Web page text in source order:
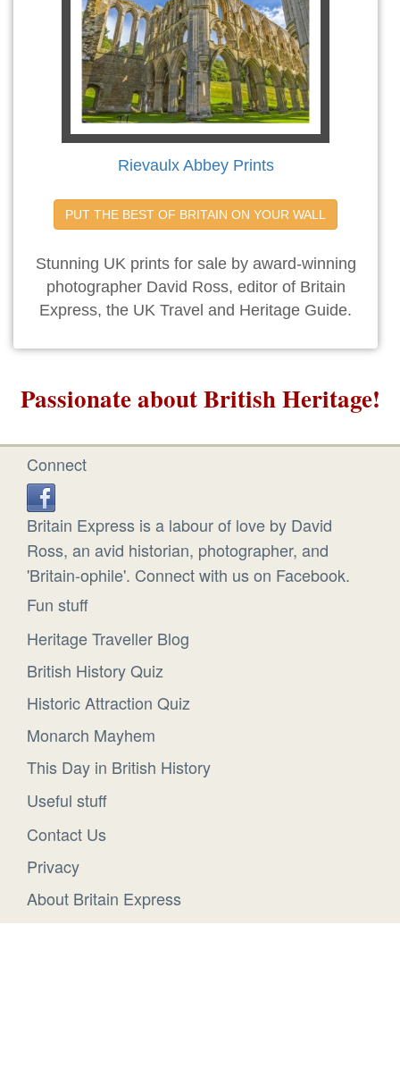
Rievaulx Abbey Prints
PUT THE BEST OF BRITAIN ON YOUR WALL
Stunning UK prints for sale by award-winning
photographer David Ross, editor of Britain
Express, the UK Travel and Heritage Guide.
Passionate about British Heritage!
Connect
Britain Express is a labour of love by David
Ross, an avid historian, photographer, and
'Britain-ophile'. Connect with us on Facebook.
Fun stuff
Heritage Traveller Blog
British History Quiz
Historic Attraction Quiz
Monarch Mayhem
This Day in British History
Useful stuff
Contact Us
Privacy
About Britain Express